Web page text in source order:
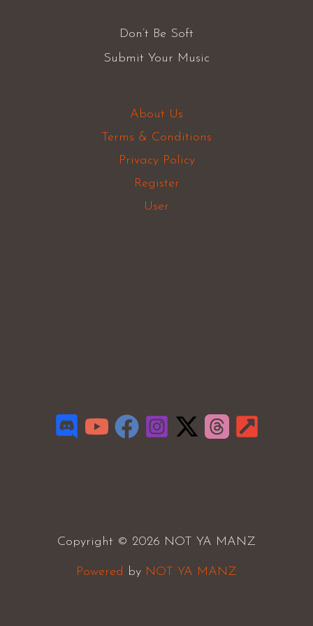
Don’t Be Soft
Submit Your Music
About Us
Terms & Conditions
Privacy Policy
Register
User
Copyright © 2026 NOT YA MANZ
Powered by NOT YA MANZ